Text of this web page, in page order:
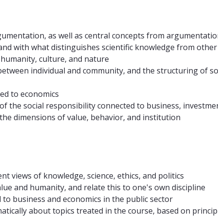
as well as central concepts from
with what distinguishes scientific knowledge from
culture, and nature
individual and community, and the structuring of
to economics
the social responsibility connected to business,
dimensions of value, behavior, and institution
views of knowledge, science, ethics, and politics
and humanity, and relate this to one's own discipline
business and economics in the public sector
about topics treated in the course, based on